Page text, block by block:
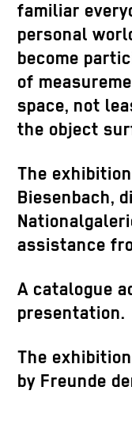
familiar
personal
become
of
space, not
the object
The
Biesenbach,
assistance
A catalogue
presentation.
The
by Freunde